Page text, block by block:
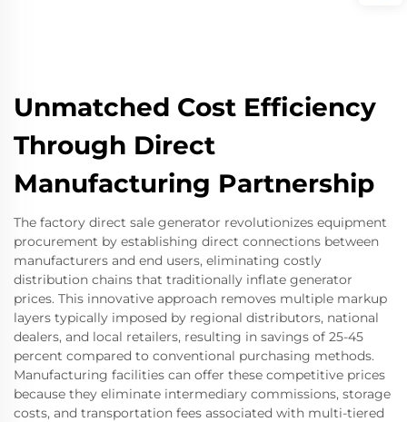
Unmatched Cost Efficiency
Through Direct
Manufacturing Partnership
The factory direct sale generator revolutionizes equipment
procurement by establishing direct connections between
manufacturers and end users, eliminating costly
distribution chains that traditionally inflate generator
prices. This innovative approach removes multiple markup
layers typically imposed by regional distributors, national
dealers, and local retailers, resulting in savings of 25-45
percent compared to conventional purchasing methods.
Manufacturing facilities can offer these competitive prices
because they eliminate intermediary commissions, storage
costs, and transportation fees associated with multi-tiered